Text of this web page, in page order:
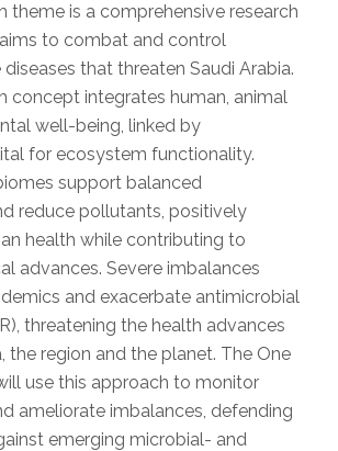
theme is a comprehensive research
to combat and control
that threaten Saudi Arabia.
concept integrates human, animal
well-being, linked by
for ecosystem functionality.
support balanced
reduce pollutants, positively
health while contributing to
advances. Severe imbalances
and exacerbate antimicrobial
threatening the health advances
the region and the planet. The One
use this approach to monitor
ameliorate imbalances, defending
emerging microbial- and